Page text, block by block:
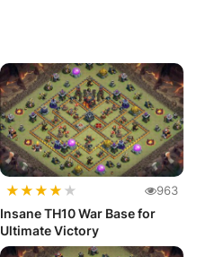
★★★★ ★ 963
Insane TH10 War Base for
Ultimate Victory